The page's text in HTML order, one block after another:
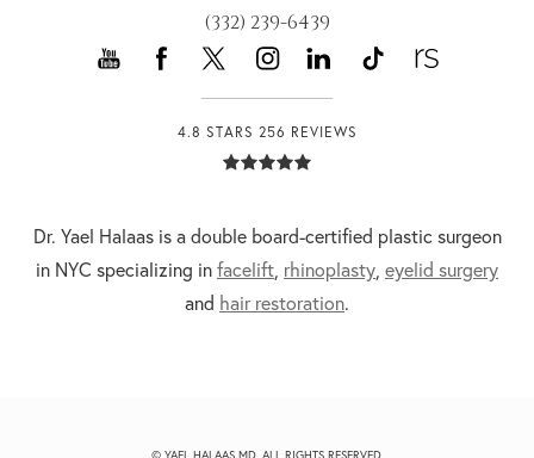
(332) 239-6439
4.8 STARS 256 REVIEWS
Dr. Yael Halaas is a double board-certified plastic surgeon
in NYC specializing in facelift rhinoplasty eyelid surgery
and hair restoration.
© YAEL HALAAS MD. ALL RIGHTS RESERVED.